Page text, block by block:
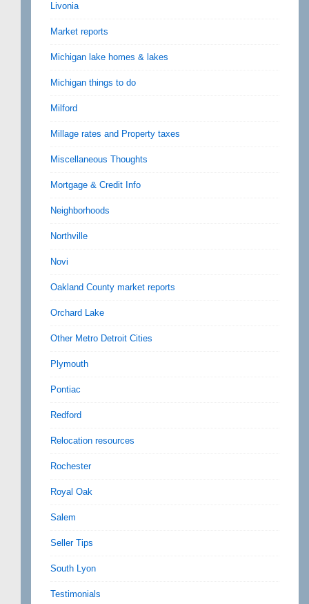
Livonia
Market reports
Michigan lake homes & lakes
Michigan things to do
Milford
Millage rates and Property taxes
Miscellaneous Thoughts
Mortgage & Credit Info
Neighborhoods
Northville
Novi
Oakland County market reports
Orchard Lake
Other Metro Detroit Cities
Plymouth
Pontiac
Redford
Relocation resources
Rochester
Royal Oak
Salem
Seller Tips
South Lyon
Testimonials